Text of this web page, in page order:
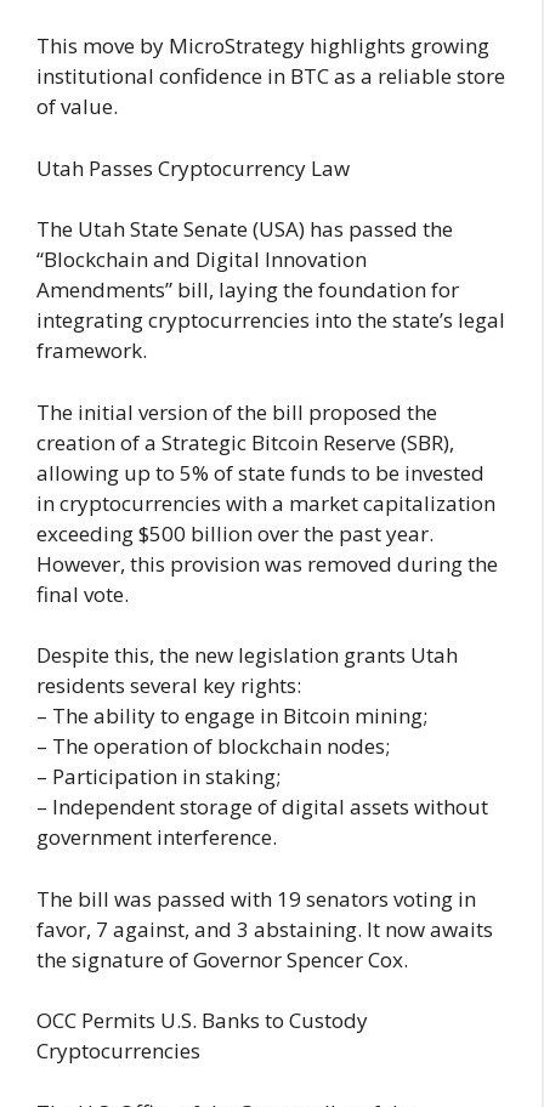
This move by MicroStrategy highlights growing
institutional confidence in BTC as a reliable store
of value.
Utah Passes Cryptocurrency Law
The Utah State Senate (USA) has passed the
“Blockchain and Digital Innovation
Amendments” bill, laying the foundation for
integrating cryptocurrencies into the state’s legal
framework.
The initial version of the bill proposed the
creation of a Strategic Bitcoin Reserve (SBR),
allowing up to 5% of state funds to be invested
in cryptocurrencies with a market capitalization
exceeding $500 billion over the past year.
However, this provision was removed during the
final vote.
Despite this, the new legislation grants Utah
residents several key rights:
– The ability to engage in Bitcoin mining;
– The operation of blockchain nodes;
– Participation in staking;
– Independent storage of digital assets without
government interference.
The bill was passed with 19 senators voting in
favor, 7 against, and 3 abstaining. It now awaits
the signature of Governor Spencer Cox.
OCC Permits U.S. Banks to Custody
Cryptocurrencies